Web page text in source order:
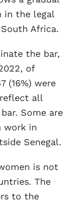
in the legal
Africa.
the bar,
of
(16%) were
all
Some are
work in
Senegal.
is not
The
to the